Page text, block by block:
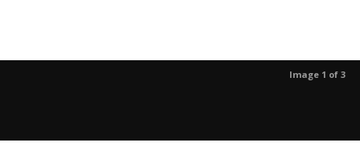
Image 1 of 3